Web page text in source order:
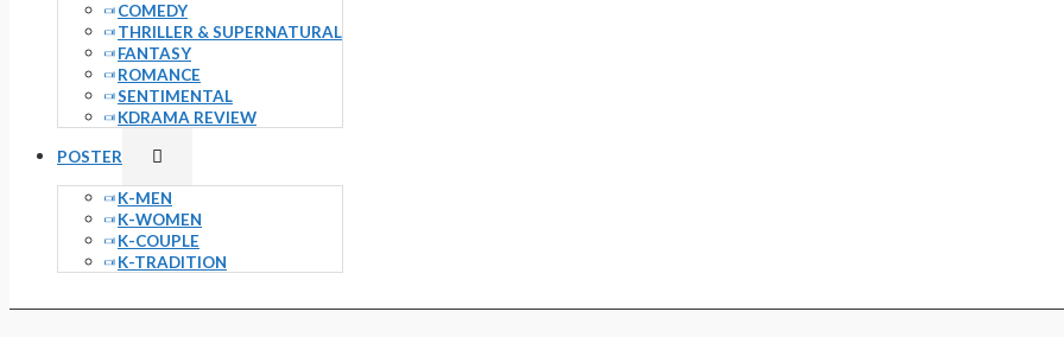
COMEDY
THRILLER & SUPERNATURAL
FANTASY
ROMANCE
SENTIMENTAL
KDRAMA REVIEW
POSTER
K-MEN
K-WOMEN
K-COUPLE
K-TRADITION